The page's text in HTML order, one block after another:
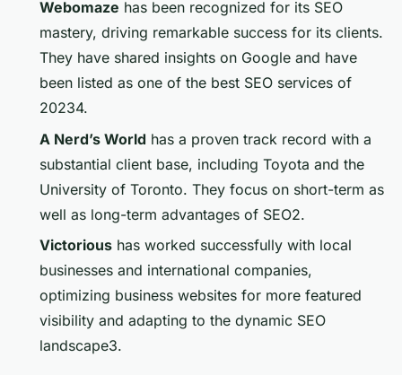
Webomaze has been recognized for its SEO
mastery, driving remarkable success for its clients.
They have shared insights on Google and have
been listed as one of the best SEO services of
20234.
A Nerd’s World has a proven track record with a
substantial client base, including Toyota and the
University of Toronto. They focus on short-term as
well as long-term advantages of SEO2.
Victorious has worked successfully with local
businesses and international companies,
optimizing business websites for more featured
visibility and adapting to the dynamic SEO
landscape3.